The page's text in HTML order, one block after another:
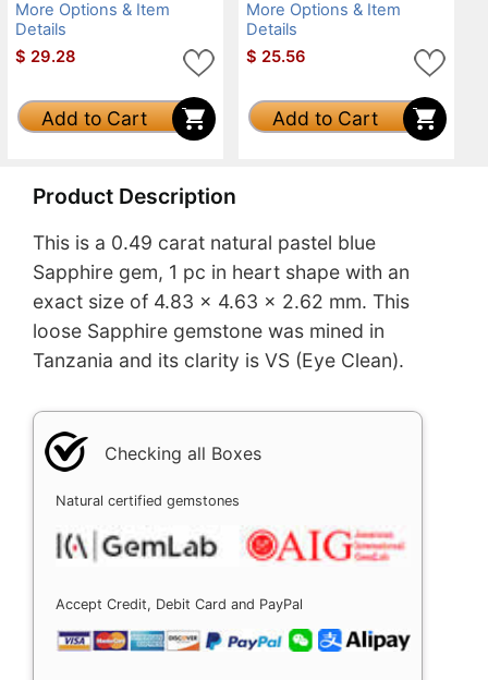
More Options & Item
Details
$ 29.28
Add to Cart
More Options & Item
Details
$ 25.56
Add to Cart
Product Description
This is a 0.49 carat natural pastel blue
Sapphire gem, 1 pc in heart shape with an
exact size of 4.83 x 4.63 x 2.62 mm. This
loose Sapphire gemstone was mined in
Tanzania and its clarity is VS (Eye Clean).
Checking all Boxes
Natural certified gemstones
Accept Credit, Debit Card and PayPal